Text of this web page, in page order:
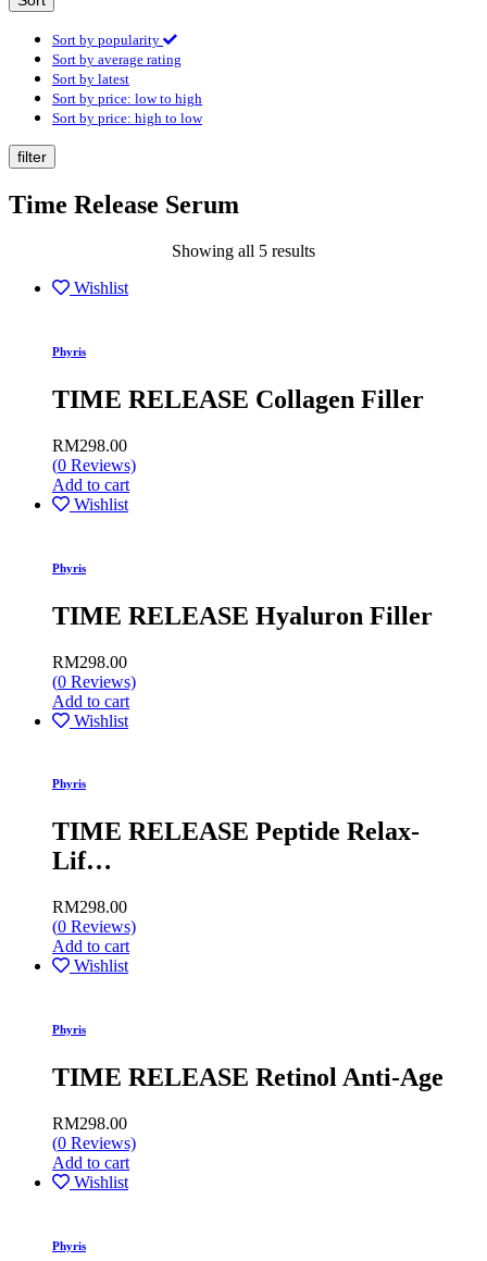
Sort by popularity
Sort by average rating
Sort by latest
Sort by price: low to high
Sort by price: high to low
filter
Time Release Serum
Showing all 5 results
Wishlist
Phyris
TIME RELEASE Collagen Filler
RM298.00
(0 Reviews)
Add to cart
Wishlist
Phyris
TIME RELEASE Hyaluron Filler
RM298.00
(0 Reviews)
Add to cart
Wishlist
Phyris
TIME RELEASE Peptide Relax-
Lif…
RM298.00
(0 Reviews)
Add to cart
Wishlist
Phyris
TIME RELEASE Retinol Anti-Age
RM298.00
(0 Reviews)
Add to cart
Wishlist
Phyris